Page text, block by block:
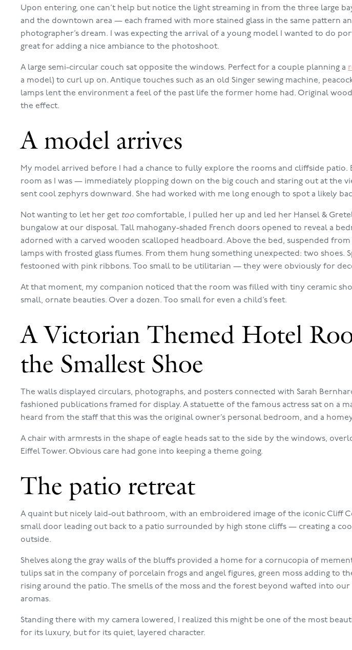
Upon entering, one can’t help but notice the light streaming in from the three large
and the downtown area — each framed with more stained glass in the same pattern
photographer’s dream. I was expecting the arrival of a young model I wanted to do
great for adding a nice ambiance to the photoshoot.
A large semi-circular couch sat opposite the windows. Perfect for a couple planning a
a model) to curl up on. Antique touches such as an old Singer sewing machine,
lamps lent the environment a feel of the past life the former home had. Original
the effect.
A model arrives
My model arrived before I had a chance to fully explore the rooms and cliffside patio.
room as I was — immediately plopping down on the big couch and staring out at the
sent cool zephyrs downward. She had worked with me long enough to spot a likely
Not wanting to let her get too comfortable, I pulled her up and led her Hansel &
bungalow at our disposal. Tall mahogany-shaded French doors opened to reveal a
adorned with a carved wooden scalloped headboard. Above the bed, suspended
lamps with frosted glass flumes. From them hung something unexpected: two shoes.
festooned with pink ribbons. Too small to be utilitarian — they were obviously for
At that moment, my companion noticed that the room was filled with tiny ceramic
small, ornate beauties. Over a dozen. Too small for even a child’s feet.
A Victorian Themed Hotel
the Smallest Shoe
The walls displayed circulars, photographs, and posters connected with Sarah
fashioned publications framed for display. A statuette of the famous actress sat on a
heard from the staff that this was the original owner’s personal bedroom, and a
A chair with armrests in the shape of eagle heads sat to the side by the windows,
Eiffel Tower. Obvious care had gone into keeping a theme going.
The patio retreat
A quaint but nicely laid-out bathroom, with an embroidered image of the iconic Cliff
small door leading out back to a patio surrounded by high stone cliffs — creating a
outside.
Shelves along the gray walls of the bluffs provided a home for a cornucopia of
tulips sat in the company of porcelain frogs and angel figures, green moss adding to
rising around the patio. The smells of the moss and the forest beyond wafted into
aromas.
Standing there with my camera lowered, I realized this might be one of the most
for its luxury, but for its quiet, layered character.